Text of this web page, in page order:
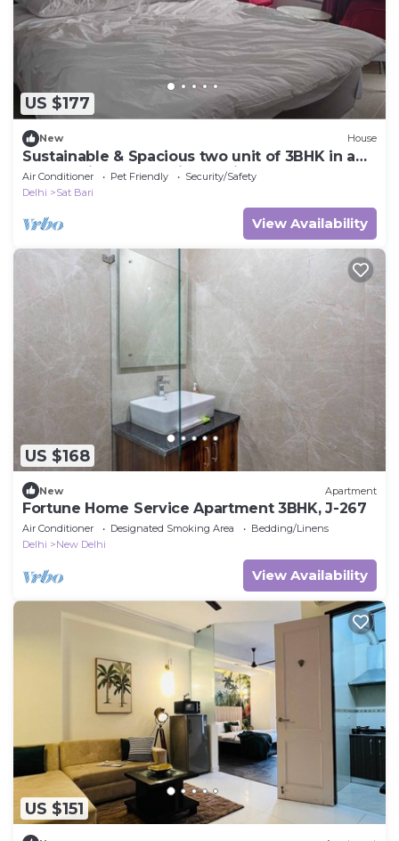
US $177
New House
Sustainable & Spacious two unit of 3BHK in a
Chateau in New Delhi. Pet Friendly!
Air Conditioner Pet Friendly
Security/Safety
Delhi
Sat Bari
View Availability
US $168
New Apartment
Fortune Home Service Apartment 3BHK, J-267
Air Conditioner Designated Smoking Area
Bedding/Linens
Delhi
New Delhi
View Availability
US $151